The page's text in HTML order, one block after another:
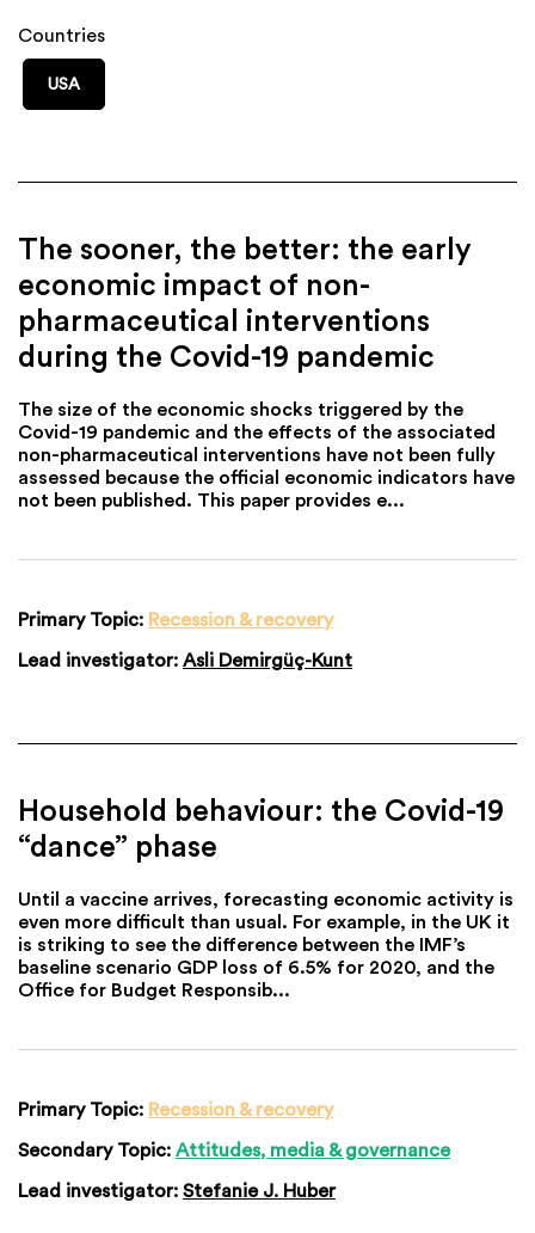
Countries
USA
The sooner, the better: the early
economic impact of non-
pharmaceutical interventions
during the Covid-19 pandemic
The size of the economic shocks triggered by the
Covid-19 pandemic and the effects of the associated
non-pharmaceutical interventions have not been fully
assessed because the official economic indicators have
not been published. This paper provides e...
Primary Topic: Recession & recovery
Lead investigator: Asli Demirgüç-Kunt
Household behaviour: the Covid-19
“dance” phase
Until a vaccine arrives, forecasting economic activity is
even more difficult than usual. For example, in the UK it
is striking to see the difference between the IMF’s
baseline scenario GDP loss of 6.5% for 2020, and the
Office for Budget Responsib...
Primary Topic: Recession & recovery
Secondary Topic: Attitudes, media & governance
Lead investigator: Stefanie J. Huber